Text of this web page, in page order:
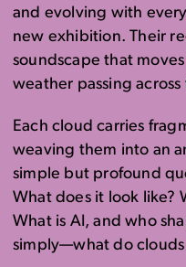
and evolving with
new exhibition. Their
soundscape that
weather passing across
Each cloud carries
weaving them into an
simple but profound
What does it look like?
What is AI, and who
simply—what do